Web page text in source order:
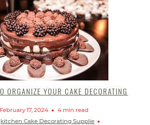
ORGANIZE YOUR CAKE DECORATING
February 17, 2024
4 min read
kitchen Cake Decorating Supplie